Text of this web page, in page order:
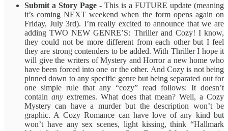
Submit a Story Page - This is a FUTURE update (meaning
it’s coming NEXT weekend when the form opens again on
Friday, July 3rd). I’m really excited to announce that we are
adding TWO NEW GENRE’S: Thriller and Cozy! I know,
they could not be more different from each other but I feel
they are strong contenders to be added. With Thriller I hope it
will give the writers of Mystery and Horror a new home who
have been forced into one or the other. And Cozy is not being
pinned down to any specific genre but being separated out for
one simple rule that any “cozy” read follows: It doesn’t
contain anyextremes. What does that mean? Well, a Cozy
Mystery can have a murder but the description won’t be
graphic. A Cozy Romance can have love of any kind but
won’t have any sex scenes, light kissing, think “Hallmark